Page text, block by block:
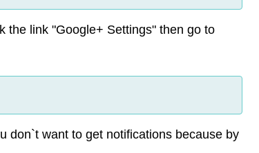
the link "Google+ Settings" then go to
don`t want to get notifications because by